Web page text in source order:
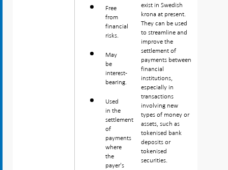
Free
from
financial
risks.
May
be
interest-
bearing.
Used
in the
settlement
of
payments
where
the
payer's
exist in Swedish
krona at present.
They can be used
to streamline and
improve the
settlement of
payments between
financial
institutions,
especially in
transactions
involving new
types of money or
assets, such as
tokenised bank
deposits or
tokenised
securities.